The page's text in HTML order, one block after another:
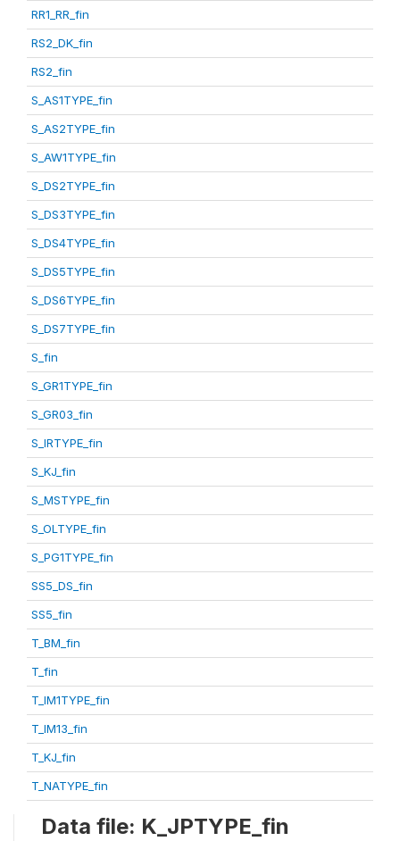
RR1_RR_fin
RS2_DK_fin
RS2_fin
S_AS1TYPE_fin
S_AS2TYPE_fin
S_AW1TYPE_fin
S_DS2TYPE_fin
S_DS3TYPE_fin
S_DS4TYPE_fin
S_DS5TYPE_fin
S_DS6TYPE_fin
S_DS7TYPE_fin
S_fin
S_GR1TYPE_fin
S_GR03_fin
S_IRTYPE_fin
S_KJ_fin
S_MSTYPE_fin
S_OLTYPE_fin
S_PG1TYPE_fin
SS5_DS_fin
SS5_fin
T_BM_fin
T_fin
T_IM1TYPE_fin
T_IM13_fin
T_KJ_fin
T_NATYPE_fin
Data file: K_JPTYPE_fin